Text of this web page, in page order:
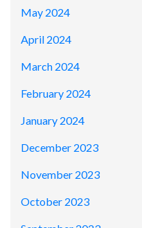
May 2024
April 2024
March 2024
February 2024
January 2024
December 2023
November 2023
October 2023